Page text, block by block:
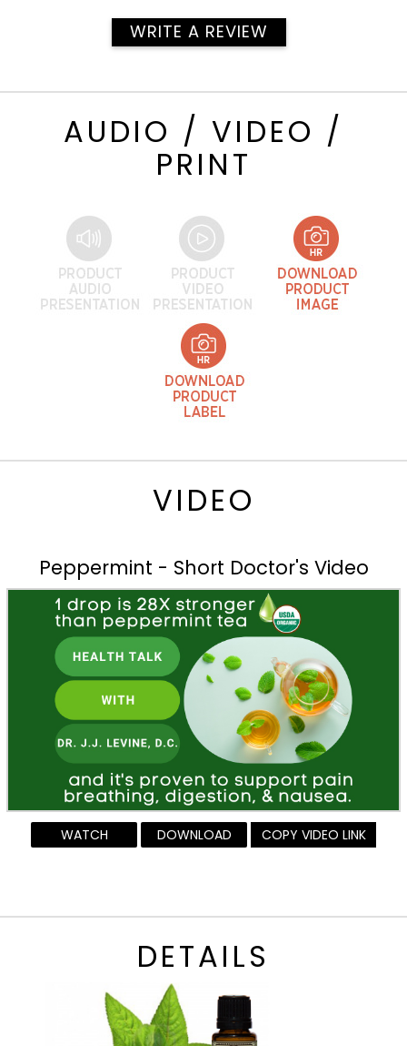
WRITE A REVIEW
AUDIO / VIDEO /
PRINT
VIDEO
Peppermint - Short Doctor's Video
WATCH DOWNLOAD COPY VIDEO LINK
DETAILS